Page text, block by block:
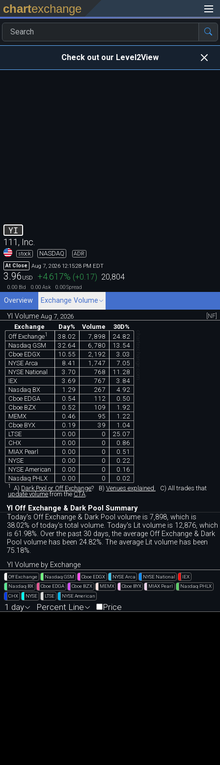
chartexchange
Check out our Level2View
YI
111, Inc.
stock NASDAQ
ADR
At Close
Aug 7, 2026 12:15:28 PM EDT
3.96 USD +4.617% (+0.17) 20,804
0.00 Bid 0.00 Ask 0.00Spread
Overview
Exchange Volume
YI VolumeAug 7, 2026
[NF]
Exchange
Day% Volume
30D%
Off Exchange1 38.02 7,898
24.82
Nasdaq GSM
32.64 6,780
13.54
Cboe EDGX
10.55 2,192
3.03
NYSE Arca
8.41 1,747
7.05
NYSE National
3.70 768
11.28
IEX
3.69 767
3.84
Nasdaq BX
1.29 267
4.92
Cboe EDGA
0.54 112
0.50
Cboe BZX
0.52 109
1.92
MEMX
0.46 95
1.22
Cboe BYX
0.19 39
1.04
LTSE
0.00 0
25.07
CHX
0.00 0
0.86
MIAX Pearl
0.00 0
0.51
NYSE
0.00 0
0.22
NYSE American
0.00 0
0.16
Nasdaq PHLX
0.00 0 0.02
chartexchange.com
1 A) Dark Pool or Off Exchange? B) Venues explained. C) All trades that
update volume from the CTA.
YI Off Exchange & Dark Pool Summary
Today's Off Exchange & Dark Pool volume is 7,898, which is
38.02% of today's total volume. Today's Lit volume is 12,876, which
is 61.98%. Over the past 30 days, the average Off Exchange & Dark
Pool volume has been 24.82%. The average Lit volume has been
75.18%.
YI Volume by Exchange
Off Exchange Nasdaq GSM Cboe EDGX NYSE Arca NYSE National
IEX
Nasdaq BX
Cboe EDGA Cboe BZX MEMX Cboe BYX MIAX Pearl
Nasdaq PHLX
CHX
NYSE LTSE NYSE American
1 day Percent Line Price